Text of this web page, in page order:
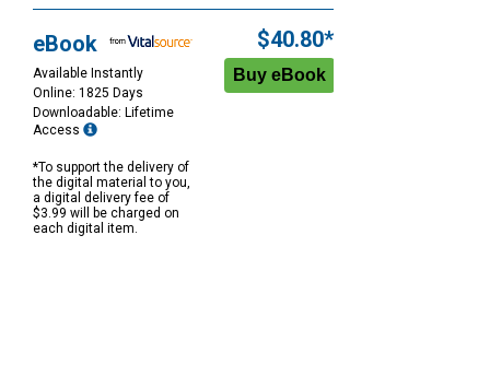
eBook
Available Instantly
Online: 1825 Days
Downloadable: Lifetime
Access
*To support the delivery of
the digital material to you,
a digital delivery fee of
$3.99 will be charged on
each digital item.
$40.80*